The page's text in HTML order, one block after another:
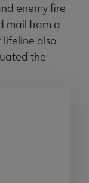
enemy fire
mail from a
also
the